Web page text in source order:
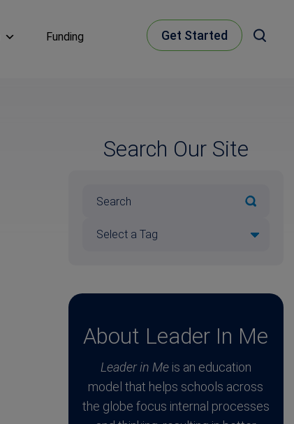
Funding Get Started
Search Our Site
About Leader In Me
Leader in Meis an education
model that helps schools across
the globe focus internal processes